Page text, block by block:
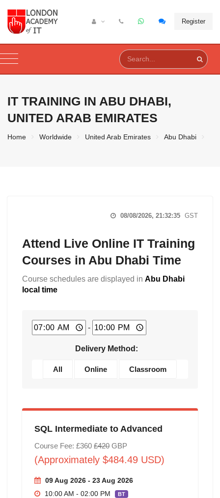
Register
IT TRAINING IN ABU DHABI,
UNITED ARAB EMIRATES
Home Worldwide United Arab Emirates Abu Dhabi
08/08/2026, 21:32:36 GST
Attend Live Online IT Training
Courses in Abu Dhabi Time
Course schedules are displayed in Abu Dhabi
local time
-
Delivery Method:
All Online Classroom
SQL Intermediate to Advanced
Course Fee: £360 £420GBP
(Approximately $484.49 USD)
09 Aug 2026 - 23 Aug 2026
10:00 AM - 02:00 PM
BT